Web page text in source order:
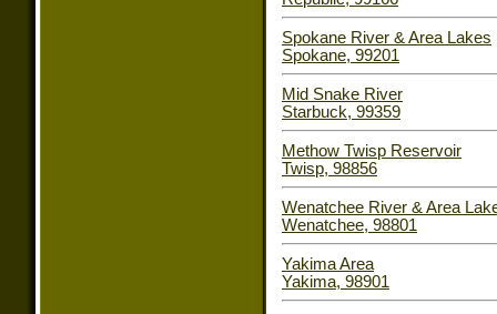
Spokane River & Area Lakes
Spokane, 99201
Mid Snake River
Starbuck, 99359
Methow Twisp Reservoir
Twisp, 98856
Wenatchee River & Area
Wenatchee, 98801
Yakima Area
Yakima, 98901